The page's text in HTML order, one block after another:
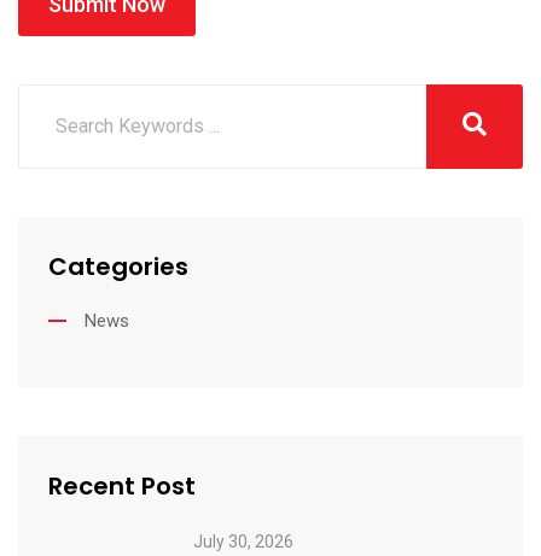
Categories
News
Recent Post
July 30, 2026